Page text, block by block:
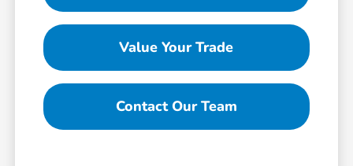
Value Your Trade
Contact Our Team